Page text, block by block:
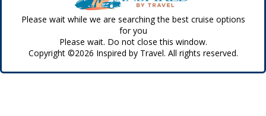
Please wait while we are searching the best cruise options
for you
Please wait. Do not close this window.
Copyright ©2026 Inspired by Travel. All rights reserved.